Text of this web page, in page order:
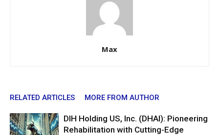
Max
RELATED ARTICLES MORE FROM AUTHOR
DIH Holding US, Inc. (DHAI): Pioneering
Rehabilitation with Cutting-Edge